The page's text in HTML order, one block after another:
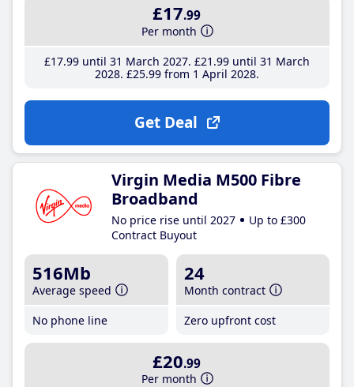
£17.99
Per month
£17.99until 31 March 2027 £21 .99until 31 March
2028 £25.99from 1 April 2028
Get Deal
Virgin Media M500 Fibre
Broadband
No price rise until 2027
Up to £300
Contract Buyout
516Mb
Average speed
No phone line
24
Month contract
Zero upfront cost
£20.99
Per month